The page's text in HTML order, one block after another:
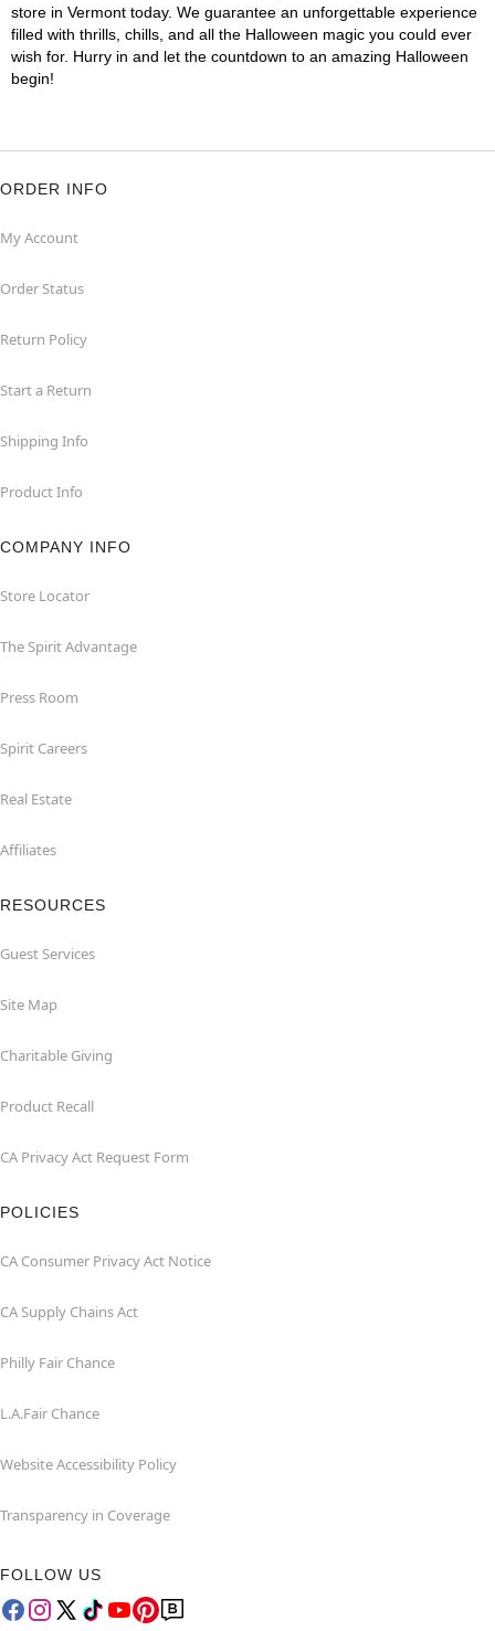
store in Vermont today. We guarantee an unforgettable experience
filled with thrills, chills, and all the Halloween magic you could ever
wish for. Hurry in and let the countdown to an amazing Halloween
begin!
ORDER INFO
My Account
Order Status
Return Policy
Start a Return
Shipping Info
Product Info
COMPANY INFO
Store Locator
The Spirit Advantage
Press Room
Spirit Careers
Real Estate
Affiliates
RESOURCES
Guest Services
Site Map
Charitable Giving
Product Recall
CA Privacy Act Request Form
POLICIES
CA Consumer Privacy Act Notice
CA Supply Chains Act
Philly Fair Chance
L.A.Fair Chance
Website Accessibility Policy
Transparency in Coverage
FOLLOW US